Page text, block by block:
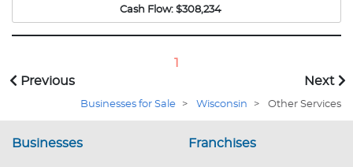
competition and unlimited growth
strong financial performance with
approximately 48% cash flow, ensuring
Fully operational business with
overhead costs. Exclusive Market Position
Cash Flow: $308,234
Previous
1
Next
Businesses for Sale > Wisconsin > Other Services
Businesses Franchises